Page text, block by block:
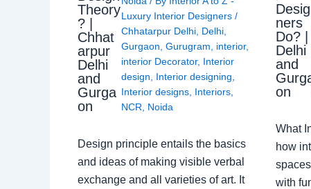
Theory
? |
Chhat
arpur
Delhi
and
Gurga
on
Luxury Interior Designers /
Chhatarpur Delhi, Delhi,
Gurgaon Gurugram interior,
interior Decorator, Interior
design
Interior designing
Interior designs, Interiors,
NCR
Noida
Design principle entails the basics
and ideas of making visible verbal
exchange and all varieties of art. It
Desig
ners
Do? |
Delhi
and
on
What
how
with